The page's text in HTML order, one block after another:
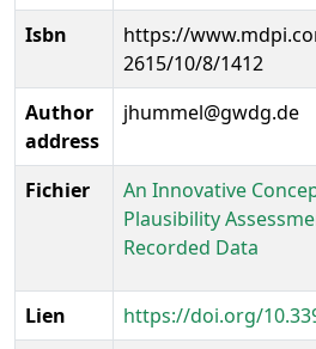
Isbn
https://
2615/10/8/1412
Author
address
jhummel@gwdg.de
Fichier
An Innovative
Plausibility
Recorded Data
Lien
https://doi.org/